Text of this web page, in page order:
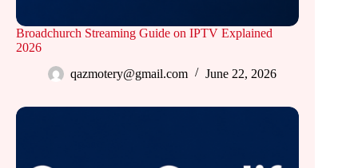
Broadchurch Streaming Guide on IPTV Explained
2026
qazmotery@gmail.com
June 22, 2026